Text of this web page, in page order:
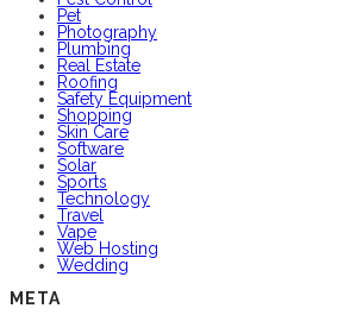
Pet
Photography
Plumbing
Real Estate
Roofing
Safety Equipment
Shopping
Skin Care
Software
Solar
Sports
Technology
Travel
Vape
Web Hosting
Wedding
META